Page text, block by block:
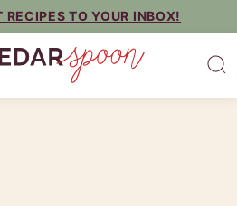
TO YOUR INBOX!